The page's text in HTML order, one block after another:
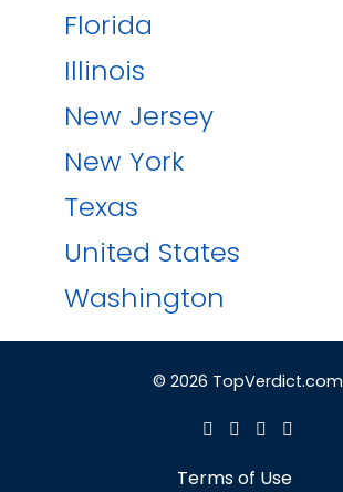
Florida
Illinois
New Jersey
New York
Texas
United States
Washington
© 2026 TopVerdict.com
Terms of Use